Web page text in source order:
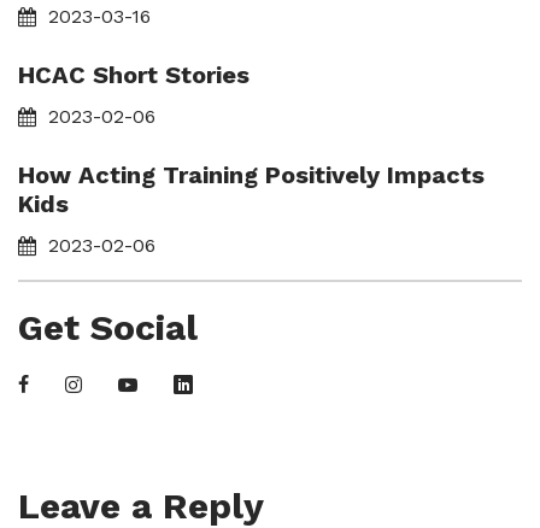
2023-03-16
HCAC Short Stories
2023-02-06
How Acting Training Positively Impacts
Kids
2023-02-06
Get Social
Leave a Reply